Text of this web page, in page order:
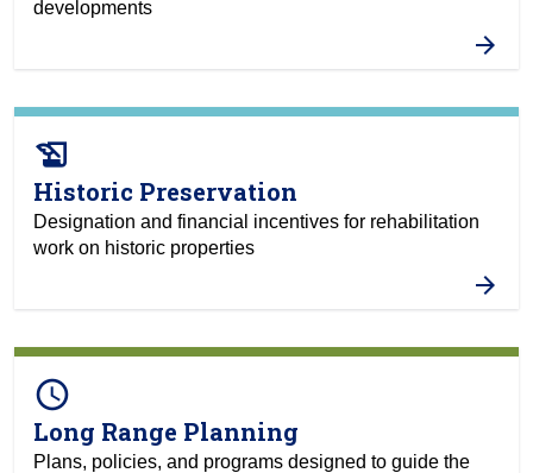
developments
history_edu
Historic Preservation
Designation and financial incentives for rehabilitation
work on historic properties
query_builder
Long Range Planning
Plans, policies, and programs designed to guide the